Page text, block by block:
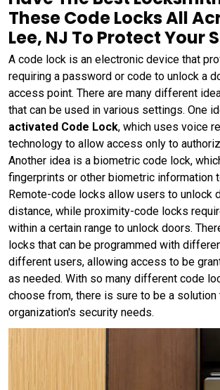
These Code Locks All
Lee, NJ To Protect Your
A code lock is an electronic device that
requiring a password or code to unlock a
access point. There are many different
that can be used in various settings. One
activated Code Lock, which uses voice
technology to allow access only to
Another idea is a biometric code lock,
fingerprints or other biometric information
Remote-code locks allow users to unlock
distance, while proximity-code locks
within a certain range to unlock doors.
locks that can be programmed with
different users, allowing access to be
as needed. With so many different code
choose from, there is sure to be a solution
organization's security needs.